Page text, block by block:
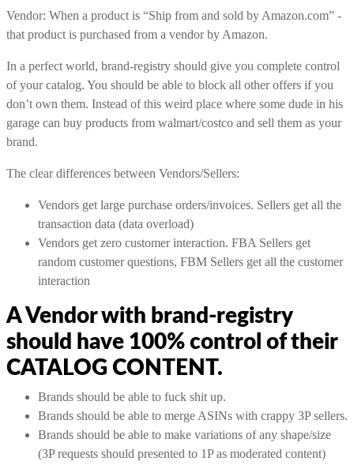
Vendor: When a product is “Ship from and sold by Amazon.com” -
that product is purchased from a vendor by Amazon.
In a perfect world, brand-registry should give you complete control
of your catalog. You should be able to block all other offers if you
don’t own them. Instead of this weird place where some dude in his
garage can buy products from walmart/costco and sell them as your
brand.
The clear differences between Vendors/Sellers:
Vendors get large purchase orders/invoices. Sellers get all the
transaction data (data overload)
Vendors get zero customer interaction. FBA Sellers get
random customer questions, FBM Sellers get all the customer
interaction
A Vendor with brand-registry
should have 100% control of their
CATALOG CONTENT.
Brands should be able to fuck shit up.
Brands should be able to merge ASINs with crappy 3P sellers.
Brands should be able to make variations of any shape/size
(3P requests should presented to 1P as moderated content)